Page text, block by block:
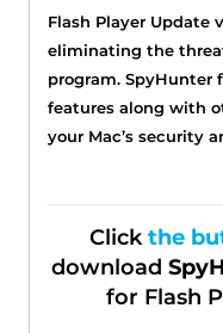
Flash Player Update
eliminating the
program. SpyHunter
features along with
your Mac’s security
Clickthe
download
for Flash